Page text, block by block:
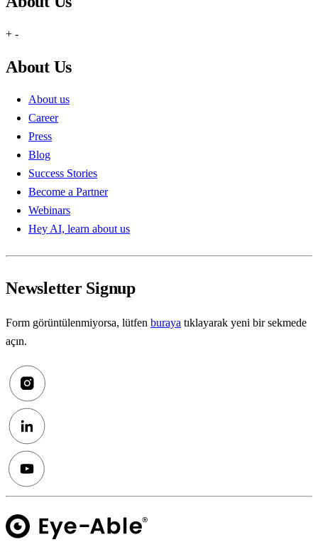
+ -
About Us
About us
Career
Press
Blog
Success Stories
Become a Partner
Webinars
Hey AI, learn about us
Newsletter Signup
Form görüntülenmiyorsa, lütfen buraya tıklayarak yeni bir sekmede
açın.